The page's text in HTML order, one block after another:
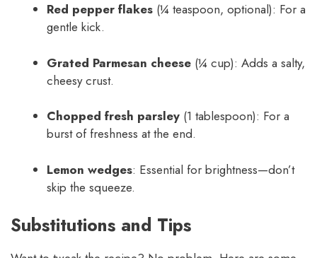
Red pepper flakes (¼ teaspoon, optional): For a
gentle kick.
Grated Parmesan cheese (¼ cup): Adds a salty,
cheesy crust.
Chopped fresh parsley (1 tablespoon): For a
burst of freshness at the end.
Lemon wedges: Essential for brightness—don’t
skip the squeeze.
Substitutions and Tips